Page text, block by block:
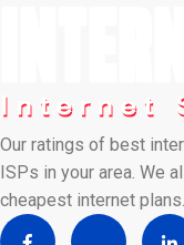
Our ratings of best
ISPs in your area. We
cheapest internet